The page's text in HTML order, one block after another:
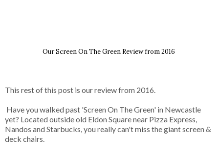
Our Screen On The Green Review from 2016
This rest of this post is our review from 2016.
Have you walked past 'Screen On The Green' in Newcastle
yet? Located outside old Eldon Square near Pizza Express,
Nandos and Starbucks, you really can't miss the giant screen &
deck chairs.